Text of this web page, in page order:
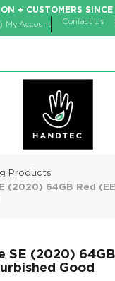
+ CUSTOMERS
My Account Contact Us
Products
(2020) 64GB Red
SE (2020)
Good